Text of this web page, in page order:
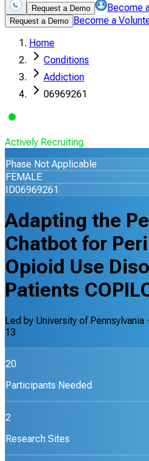
Request a Demo Become
Request a Demo Become a
Home
Conditions
Addiction
06969261
Actively Recruiting
Phase Not Applicable
FEMALE
ID06969261
Adapting the
Chatbot for
Opioid Use
Patients
Led by University of Pennsylvania
13
20
Participants Needed
2
Research Sites